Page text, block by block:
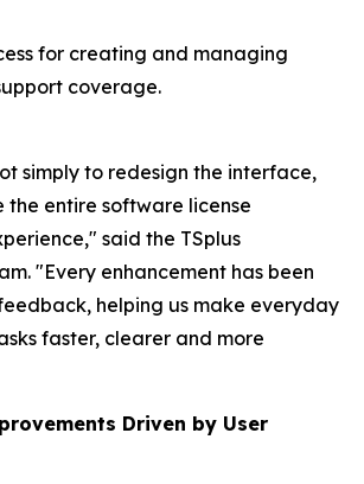
for creating and managing
coverage.
simply to redesign the interface,
the entire software license
said the TSplus
"Every enhancement has been
helping us make everyday
faster, clearer and more
Driven by User